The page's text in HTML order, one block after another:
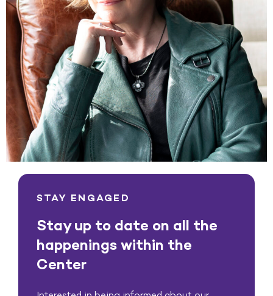
STAY ENGAGED
Stay up to date on all the
happenings within the
Center